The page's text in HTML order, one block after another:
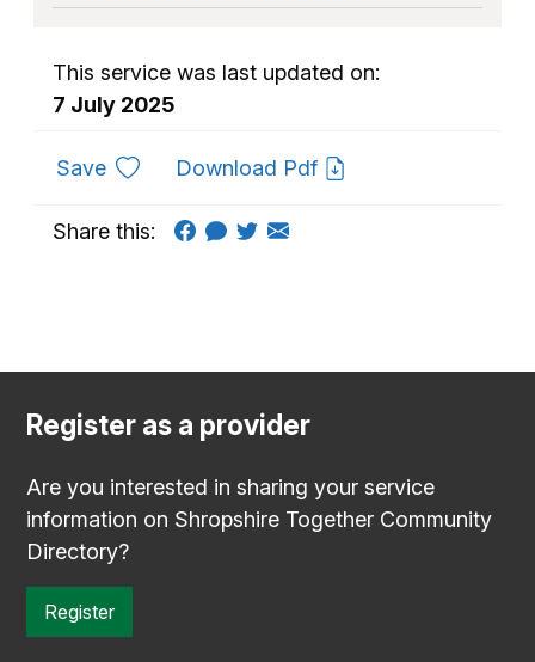
This service was last updated on:
7 July 2025
Saveto favouritesDownload Pdf
Share this:
Register as a provider
Are you interested in sharing your service
information on Shropshire Together Community
Directory?
Register